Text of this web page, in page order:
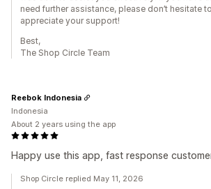
need further assistance, please don’t hesitate
appreciate your support!
Best,
The Shop Circle Team
Happy use this app, fast response
Reebok Indonesia
Indonesia
About 2 years using the app
Shop Circle replied May 11, 2026